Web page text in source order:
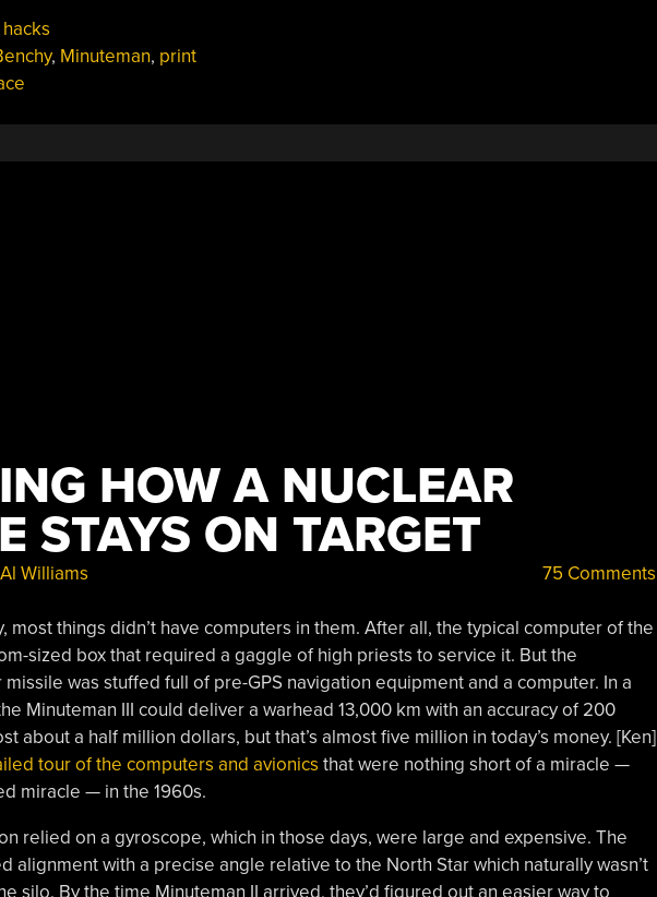
, Minuteman, print
HOW A NUCLEAR
STAYS ON TARGET
Al Williams 75 Comments
most things didn’t have computers in them. After all, the typical computer of the
sized box that required a gaggle of high priests to service it. But the
missile was stuffed full of pre-GPS navigation equipment and a computer. In a
Minuteman III could deliver a warhead 13,000 km with an accuracy of 200
about a half million dollars, but that’s almost five million in today’s money. [Ken]
tour of the computers and avionics that were nothing short of a miracle —
miracle — in the 1960s.
relied on a gyroscope, which in those days, were large and expensive. The
alignment with a precise angle relative to the North Star which naturally wasn’t
silo. By the time Minuteman II arrived, they’d figured out an easier way to